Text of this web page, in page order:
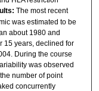
The most recent
was estimated to be
about 1980 and
15 years, declined for
During the course
was observed
number of point
concurrently